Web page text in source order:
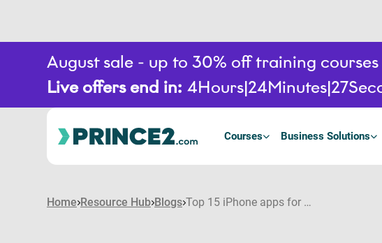
August sale - up to 30% off training courses
Live offers end in: 4Hours 24Minutes 26
Courses Business Solutions
Home Resource Hub Blogs Top 15 iPhone apps for Project Managers